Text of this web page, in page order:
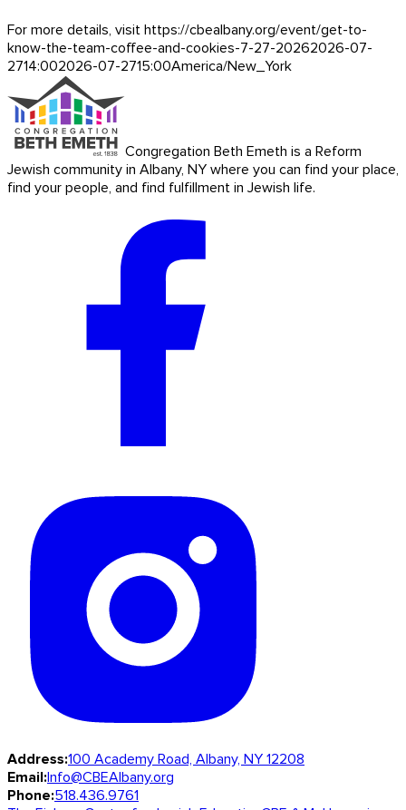
For more details, visit https://cbealbany.org/event/get-to-
know-the-team-coffee-and-cookies-7-27-20262026-07-
2714:002026-07-2715:00America/New_York
Congregation Beth Emeth is a Reform
Jewish community in Albany, NY where you can find your place,
find your people, and find fulfillment in Jewish life.
Address:100 Academy Road, Albany, NY 12208
Email:Info@CBEAlbany.org
Phone:518.436.9761